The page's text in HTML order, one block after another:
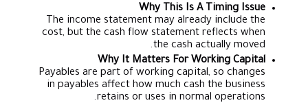
Why This Is A Timing Issue
The income statement may already include the
cost, but the cash flow statement reflects when
the cash actually moved.
Why It Matters For Working Capital
Payables are part of working capital, so changes
in payables affect how much cash the business
retains or uses in normal operations.